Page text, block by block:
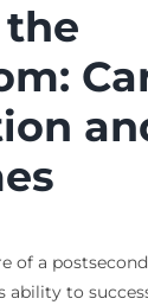
the
of a
ability to